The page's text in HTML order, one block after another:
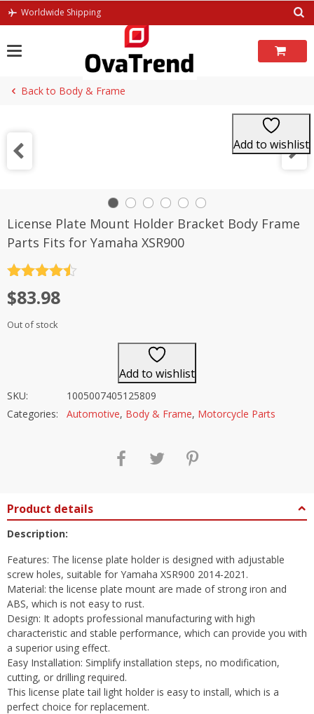
Skip
Worldwide Shipping
Back to Body & Frame
Add to wishlist
License Plate Mount Holder Bracket Body Frame
Parts Fits for Yamaha XSR900
out of 5
$83.98
Out of stock
Add to wishlist
SKU:
1005007405125809
Categories:
Automotive, Body & Frame, Motorcycle Parts
Product details
Description:
Features: The license plate holder is designed with adjustable
screw holes, suitable for Yamaha XSR900 2014-2021.
Material: the license plate mount are made of strong iron and
ABS, which is not easy to rust.
Design: It adopts professional manufacturing with high
characteristic and stable performance, which can provide you with
a superior using effect.
Easy Installation: Simplify installation steps, no modification,
cutting, or drilling required.
This license plate tail light holder is easy to install, which is a
perfect choice for replacement.